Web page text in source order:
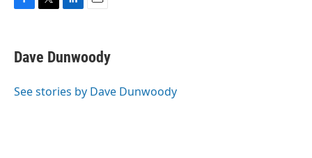
e
b
o
t
t
r
k
e
I
i
l
Dave Dunwoody
See stories by Dave Dunwoody